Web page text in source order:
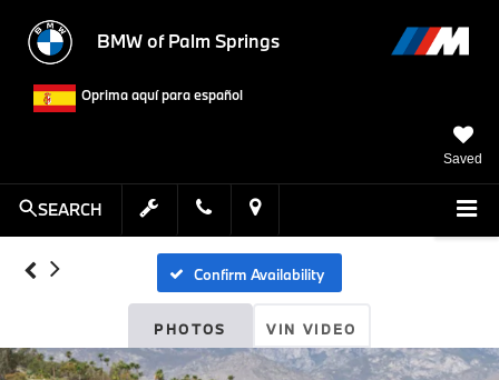
BMW of Palm Springs
Oprima aquí para español
Saved
SEARCH
Confirm Availability
PHOTOS VIN VIDEO